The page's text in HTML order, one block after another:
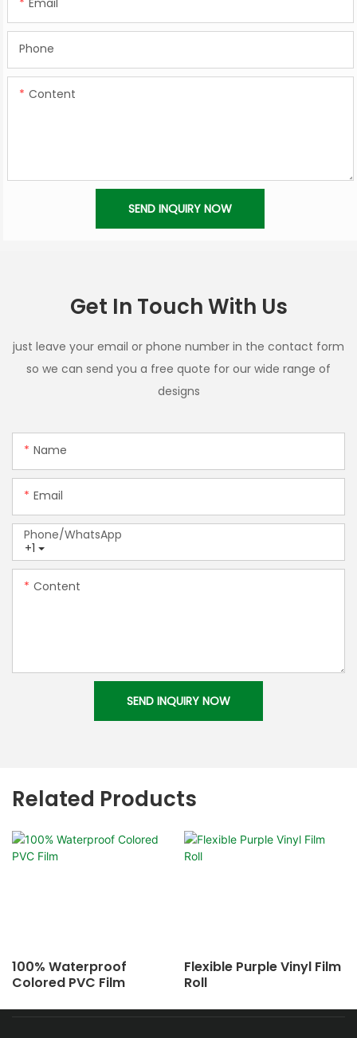
Email
Phone
Content
SEND INQUIRY NOW
Get In Touch With Us
just leave your email or phone number in the contact form
so we can send you a free quote for our wide range of
designs
Name
Email
+1
Phone/whatsApp
Content
SEND INQUIRY NOW
Related Products
100% Waterproof
Colored PVC Film
Flexible Purple Vinyl Film
Roll